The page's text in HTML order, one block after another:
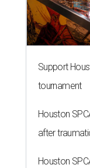
Support
tournament
Houston
after
Houston